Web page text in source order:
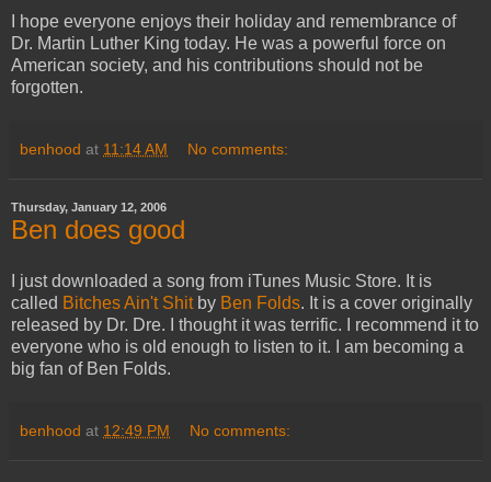
I hope everyone enjoys their holiday and remembrance of
Dr. Martin Luther King today. He was a powerful force on
American society, and his contributions should not be
forgotten.
benhood at 11:14 AM No comments:
Thursday, January 12, 2006
Ben does good
I just downloaded a song from iTunes Music Store. It is
called Bitches Ain't Shitby Ben Folds. It is a cover originally
released by Dr. Dre. I thought it was terrific. I recommend it to
everyone who is old enough to listen to it. I am becoming a
big fan of Ben Folds.
benhood at 12:49 PM No comments: